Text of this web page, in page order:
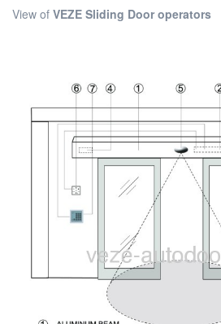
View of VEZE Sliding Door operators